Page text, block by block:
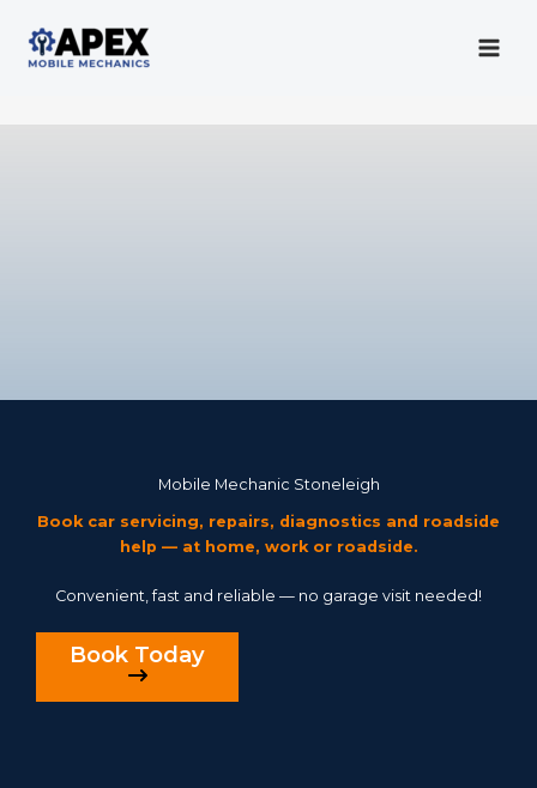
contentMobile Mechanic
Mobile Mechanic Stoneleigh
Book car servicing, repairs, diagnostics and roadside
help — at home, work or roadside.
Convenient, fast and reliable — no garage visit needed!
Book Today